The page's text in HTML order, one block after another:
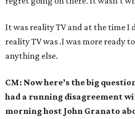
It was reality TV and at the time I
reality TV was .I was more ready
anything else.
CM: Now here’s the big
had a running disagreement
morning host John Granato